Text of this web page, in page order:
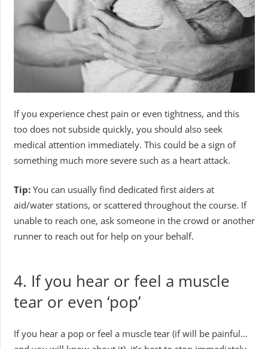
If you experience chest pain or even tightness, and this
too does not subside quickly, you should also seek
medical attention immediately. This could be a sign of
something much more severe such as a heart attack.
Tip: You can usually find dedicated first aiders at
aid/water stations, or scattered throughout the course. If
unable to reach one, ask someone in the crowd or another
runner to reach out for help on your behalf.
4. If you hear or feel a muscle
tear or even ‘pop’
If you hear a pop or feel a muscle tear (if will be painful…